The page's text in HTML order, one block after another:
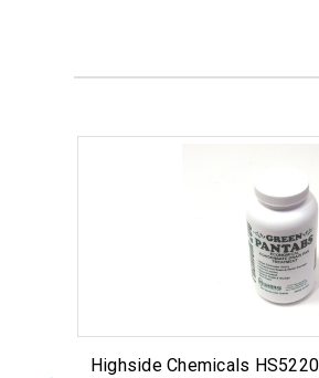
Highside Chemicals